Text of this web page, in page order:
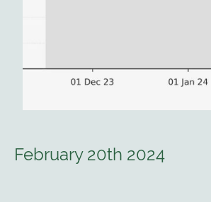
February 20th 2024